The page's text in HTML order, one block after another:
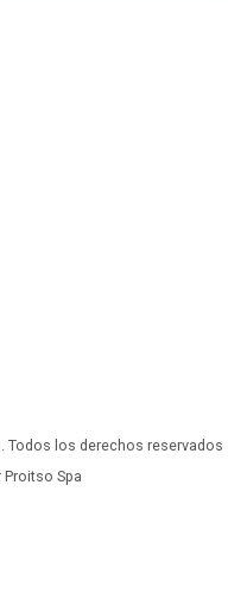
Todos los derechos reservados
Spa